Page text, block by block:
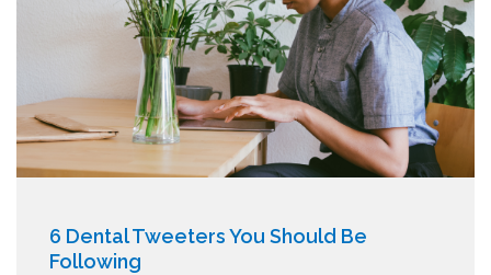
6 Dental Tweeters You Should Be
Following